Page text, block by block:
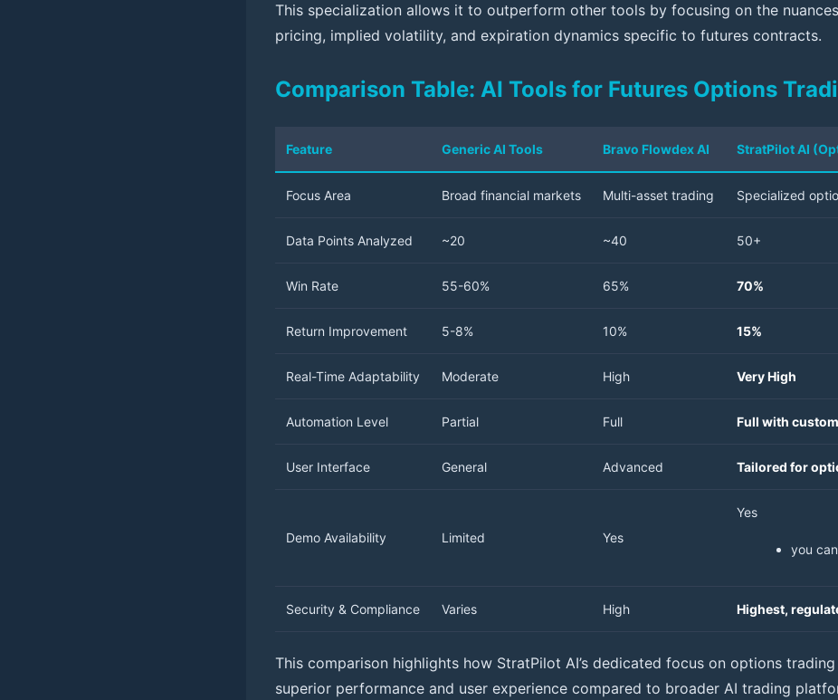
This specialization allows it to outperform other tools by focusing on the
pricing, implied volatility, and expiration dynamics specific to futures contracts.
Comparison Table: AI Tools for Futures Options
Feature Generic AI Tools Bravo Flowdex AI StratPilot AI
Focus Area Broad financial markets Multi-asset trading Specialized
Data Points Analyzed ~20 ~40 50+
Win Rate 55-60% 65% 70%
Return Improvement 5-8% 10% 15%
Real-Time Adaptability Moderate High Very High
Automation Level Partial Full Full with
User Interface General Advanced Tailored for
Demo Availability Limited Yes
Yes
you can
Security & Compliance Varies High Highest,
This comparison highlights how StratPilot AI’s dedicated focus on options
superior performance and user experience compared to broader AI trading